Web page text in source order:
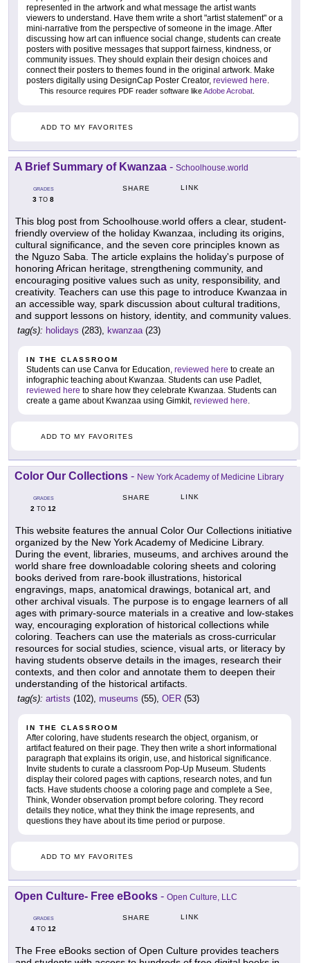
represented in the artwork and what message the artist wants
viewers to understand. Have them write a short "artist statement" or a
mini-narrative from the perspective of someone in the image. After
discussing how art can influence social change, students can create
posters with positive messages that support fairness, kindness, or
community issues. They should explain their design choices and
connect their posters to themes found in the original artwork. Make
posters digitally using DesignCap Poster Creator, reviewed here.
This resource requires PDF reader software likeAdobe Acrobat
ADD TO MY FAVORITES
A Brief Summary of Kwanzaa - Schoolhouse.world
GRADES
3 TO 8
SHARE LINK
This blog post from Schoolhouse.world offers a clear, student-
friendly overview of the holiday Kwanzaa, including its origins,
cultural significance, and the seven core principles known as
the Nguzo Saba. The article explains the holiday's purpose of
honoring African heritage, strengthening community, and
encouraging positive values such as unity, responsibility, and
creativity. Teachers can use this page to introduce Kwanzaa in
an accessible way, spark discussion about cultural traditions,
and support lessons on history, identity, and community values.
tag(s): holidays (283), kwanzaa(23)
IN THE CLASSROOM
Students can use Canva for Education, reviewed here to create an
infographic teaching about Kwanzaa. Students can use Padlet,
reviewed here to share how they celebrate Kwanzaa. Students can
create a game about Kwanzaa using Gimkit, reviewed here.
ADD TO MY FAVORITES
Color Our Collections - New York Academy of Medicine Library
GRADES
2 TO 12
SHARE LINK
This website features the annual Color Our Collections initiative
organized by the New York Academy of Medicine Library.
During the event, libraries, museums, and archives around the
world share free downloadable coloring sheets and coloring
books derived from rare-book illustrations, historical
engravings, maps, anatomical drawings, botanical art, and
other archival visuals. The purpose is to engage learners of all
ages with primary-source materials in a creative and low-stakes
way, encouraging exploration of historical collections while
coloring. Teachers can use the materials as cross-curricular
resources for social studies, science, visual arts, or literacy by
having students observe details in the images, research their
contexts, and then color and annotate them to deepen their
understanding of the historical artifacts.
tag(s): artists (102), museums (55), OER (53)
IN THE CLASSROOM
After coloring, have students research the object, organism, or
artifact featured on their page. They then write a short informational
paragraph that explains its origin, use, and historical significance.
Invite students to curate a classroom Pop-Up Museum. Students
display their colored pages with captions, research notes, and fun
facts. Have students choose a coloring page and complete a See,
Think, Wonder observation prompt before coloring. They record
details they notice, what they think the image represents, and
questions they have about its time period or purpose.
ADD TO MY FAVORITES
Open Culture- Free eBooks - Open Culture, LLC
GRADES
4 TO 12
SHARE LINK
The Free eBooks section of Open Culture provides teachers